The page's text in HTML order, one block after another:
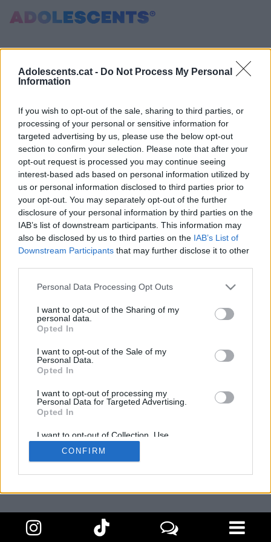
Adolescents.cat - Do Not Process My Personal
Information
If you wish to opt-out of the sale, sharing to third parties, or
processing of your personal or sensitive information for
targeted advertising by us, please use the below opt-out
section to confirm your selection. Please note that after your
opt-out request is processed you may continue seeing
interest-based ads based on personal information utilized by
us or personal information disclosed to third parties prior to
your opt-out. You may separately opt-out of the further
disclosure of your personal information by third parties on the
IAB’s list of downstream participants. This information may
also be disclosed by us to third parties on the IAB’s List of
Downstream Participants that may further disclose it to other
Personal Data Processing Opt Outs
I want to opt-out of the Sharing of my
personal data.
Opted In
I want to opt-out of the Sale of my
Personal Data.
Opted In
I want to opt-out of processing my
Personal Data for Targeted Advertising.
Opted In
I want to opt-out of Collection, Use,
Retention, Sale, and/or Sharing of my
Personal Data that Is Unrelated with the
Purposes for which it was collected.
CONFIRM
Portada
Consultori
Estudis
Tests
Curiositats i Tendències
Cultura
Amor i relacions
Carnet Jove
Tecnologia:
Sobrevia.net
Mitjà associata
Amb la col·laboració de: